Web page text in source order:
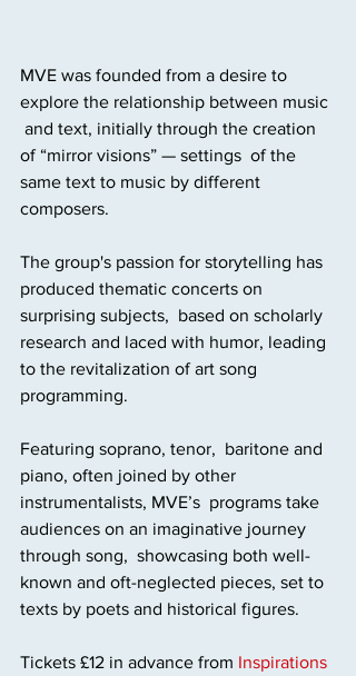
MVE was founded from a desire to
explore the relationship between music
and text, initially through the creation
of “mirror visions” — settings  of the
same text to music by different
composers.
The group's passion for storytelling has
produced thematic concerts on
surprising subjects,  based on scholarly
research and laced with humor, leading
to the revitalization of art song
programming.
Featuring soprano, tenor,  baritone and
piano, often joined by other
instrumentalists, MVE’s  programs take
audiences on an imaginative journey
through song,  showcasing both well-
known and oft-neglected pieces, set to
texts by poets and historical figures.
Tickets £12 in advance from Inspirations